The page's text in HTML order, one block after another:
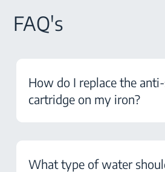
FAQ's
How do I replace the
cartridge on my iron?
What type of water